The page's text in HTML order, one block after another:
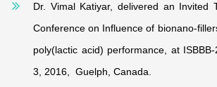
Dr. Vimal Katiyar, delivered an Invited
Conference on Influence of bionano-
poly(lactic acid) performance, at
3, 2016, Guelph, Canada.